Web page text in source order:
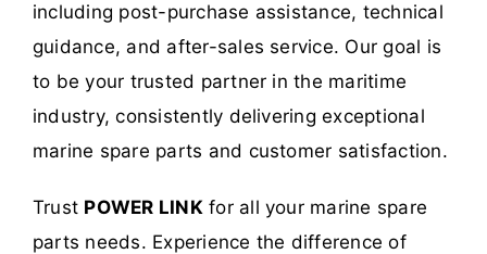
including post-purchase assistance, technical
guidance, and after-sales service. Our goal is
to be your trusted partner in the maritime
industry, consistently delivering exceptional
marine spare parts and customer satisfaction.
Trust POWER LINKfor all your marine spare
parts needs. Experience the difference of